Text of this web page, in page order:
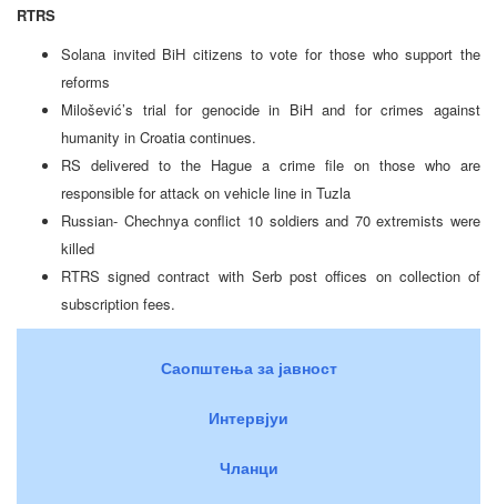
RTRS
Solana invited BiH citizens to vote for those who support the
reforms
Milošević’s trial for genocide in BiH and for crimes against
humanity in Croatia continues.
RS delivered to the Hague a crime file on those who are
responsible for attack on vehicle line in Tuzla
Russian- Chechnya conflict 10 soldiers and 70 extremists were
killed
RTRS signed contract with Serb post offices on collection of
subscription fees.
Саопштења за јавност
Интервјуи
Чланци